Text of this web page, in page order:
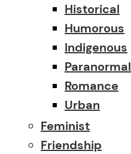
Historical
Humorous
Indigenous
Paranormal
Romance
Urban
Feminist
Friendship